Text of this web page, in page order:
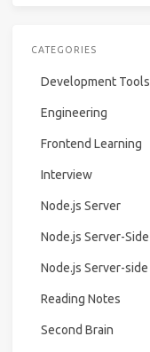
CATEGORIES
Development Tools
Engineering
Frontend Learning
Interview
Node.js Server
Node.js Server-Side
Node.js Server-side
Reading Notes
Second Brain